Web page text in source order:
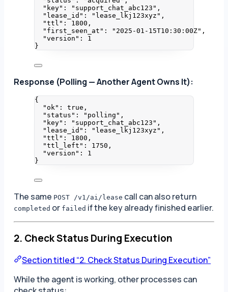
"key" : " support_chat_abc123 " ,
"lease_id" : " lease_lkj123xyz " ,
"ttl" : 1800 ,
"first_seen_at" : " 2025-01-15T10:30:00Z" ,
"version" : 1
}
Response (Polling — Another Agent Owns It):
{
"ok" : true ,
"status" : " polling " ,
"key" : " support_chat_abc123 " ,
"lease_id" : " lease_lkj123xyz " ,
"ttl" : 1800 ,
"ttl_left" : 1750 ,
"version" : 1
}
The same POST /v1/ai/lease call can also return
completed or failed if the key already finished earlier.
2. Check Status During Execution
Section titled “2. Check Status During Execution”
While the agent is working, other processes can